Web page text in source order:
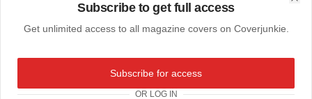
09-12-2019
Subscribe to get full access
Get unlimited access to all magazine covers on Coverjunkie.
Subscribe for access
OR LOG IN